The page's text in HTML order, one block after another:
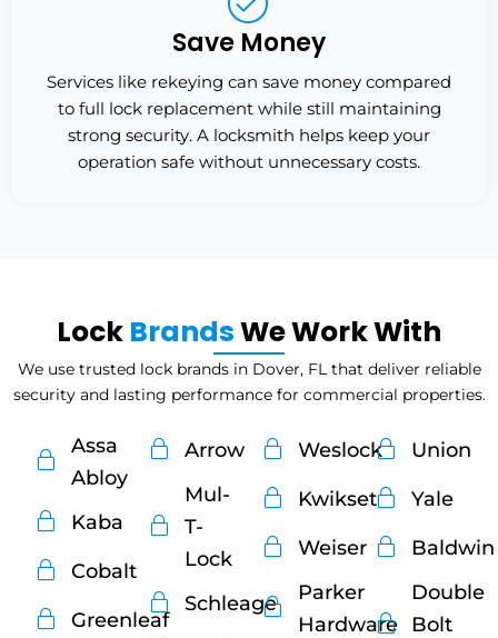
Save Money
Services like rekeying can save money compared
to full lock replacement while still maintaining
strong security. A locksmith helps keep your
operation safe without unnecessary costs.
Lock BrandsWe Work With
We use trusted lock brands in Dover, FL that deliver reliable
security and lasting performance for commercial properties.
Assa
Abloy
Kaba
Cobalt
Greenleaf
Arrow
Mul-
T-
Lock
Schleage
Weslock
Kwikset
Weiser
Parker
Hardware
Union
Yale
Baldwin
Double
Bolt